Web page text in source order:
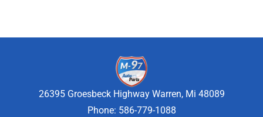
26395 Groesbeck Highway Warren, Mi 48089
Phone: 586-779-1088